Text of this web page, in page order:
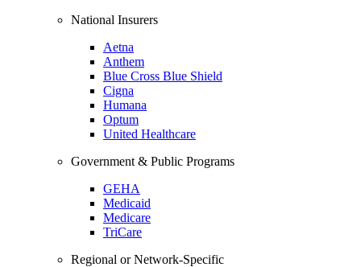
National Insurers
Aetna
Anthem
Blue Cross Blue Shield
Cigna
Humana
Optum
United Healthcare
Government & Public Programs
GEHA
Medicaid
Medicare
TriCare
Regional or Network-Specific